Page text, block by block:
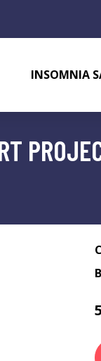
INSOMNIA